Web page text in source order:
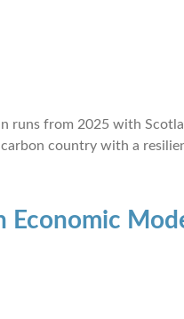
runs from 2025 with
country with a
Economic